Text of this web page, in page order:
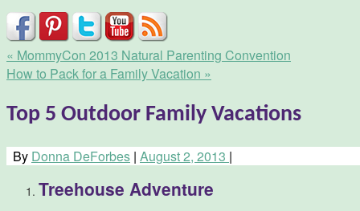
« MommyCon 2013 Natural Parenting Convention
How to Pack for a Family Vacation »
Top 5 Outdoor Family Vacations
By Donna DeForbes | August 2, 2013 |
Treehouse Adventure